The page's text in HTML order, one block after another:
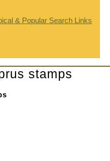
& Popular Search Links
stamps